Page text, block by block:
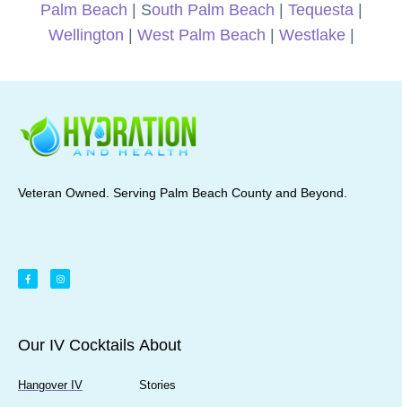
Palm Beach | South Palm Beach Tequesta
Wellington
West Palm Beach Westlake|
Veteran Owned. Serving Palm Beach County and Beyond.
Our IV Cocktails
Hangover IV
About
Stories